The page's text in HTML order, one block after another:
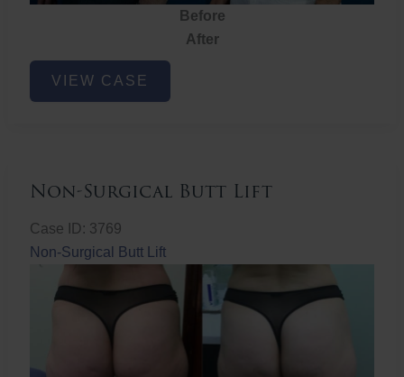
Before
After
Chest
Liposuction
VIEW CASE
Non-Surgical Butt Lift
Case ID: 3769
Non-Surgical Butt Lift